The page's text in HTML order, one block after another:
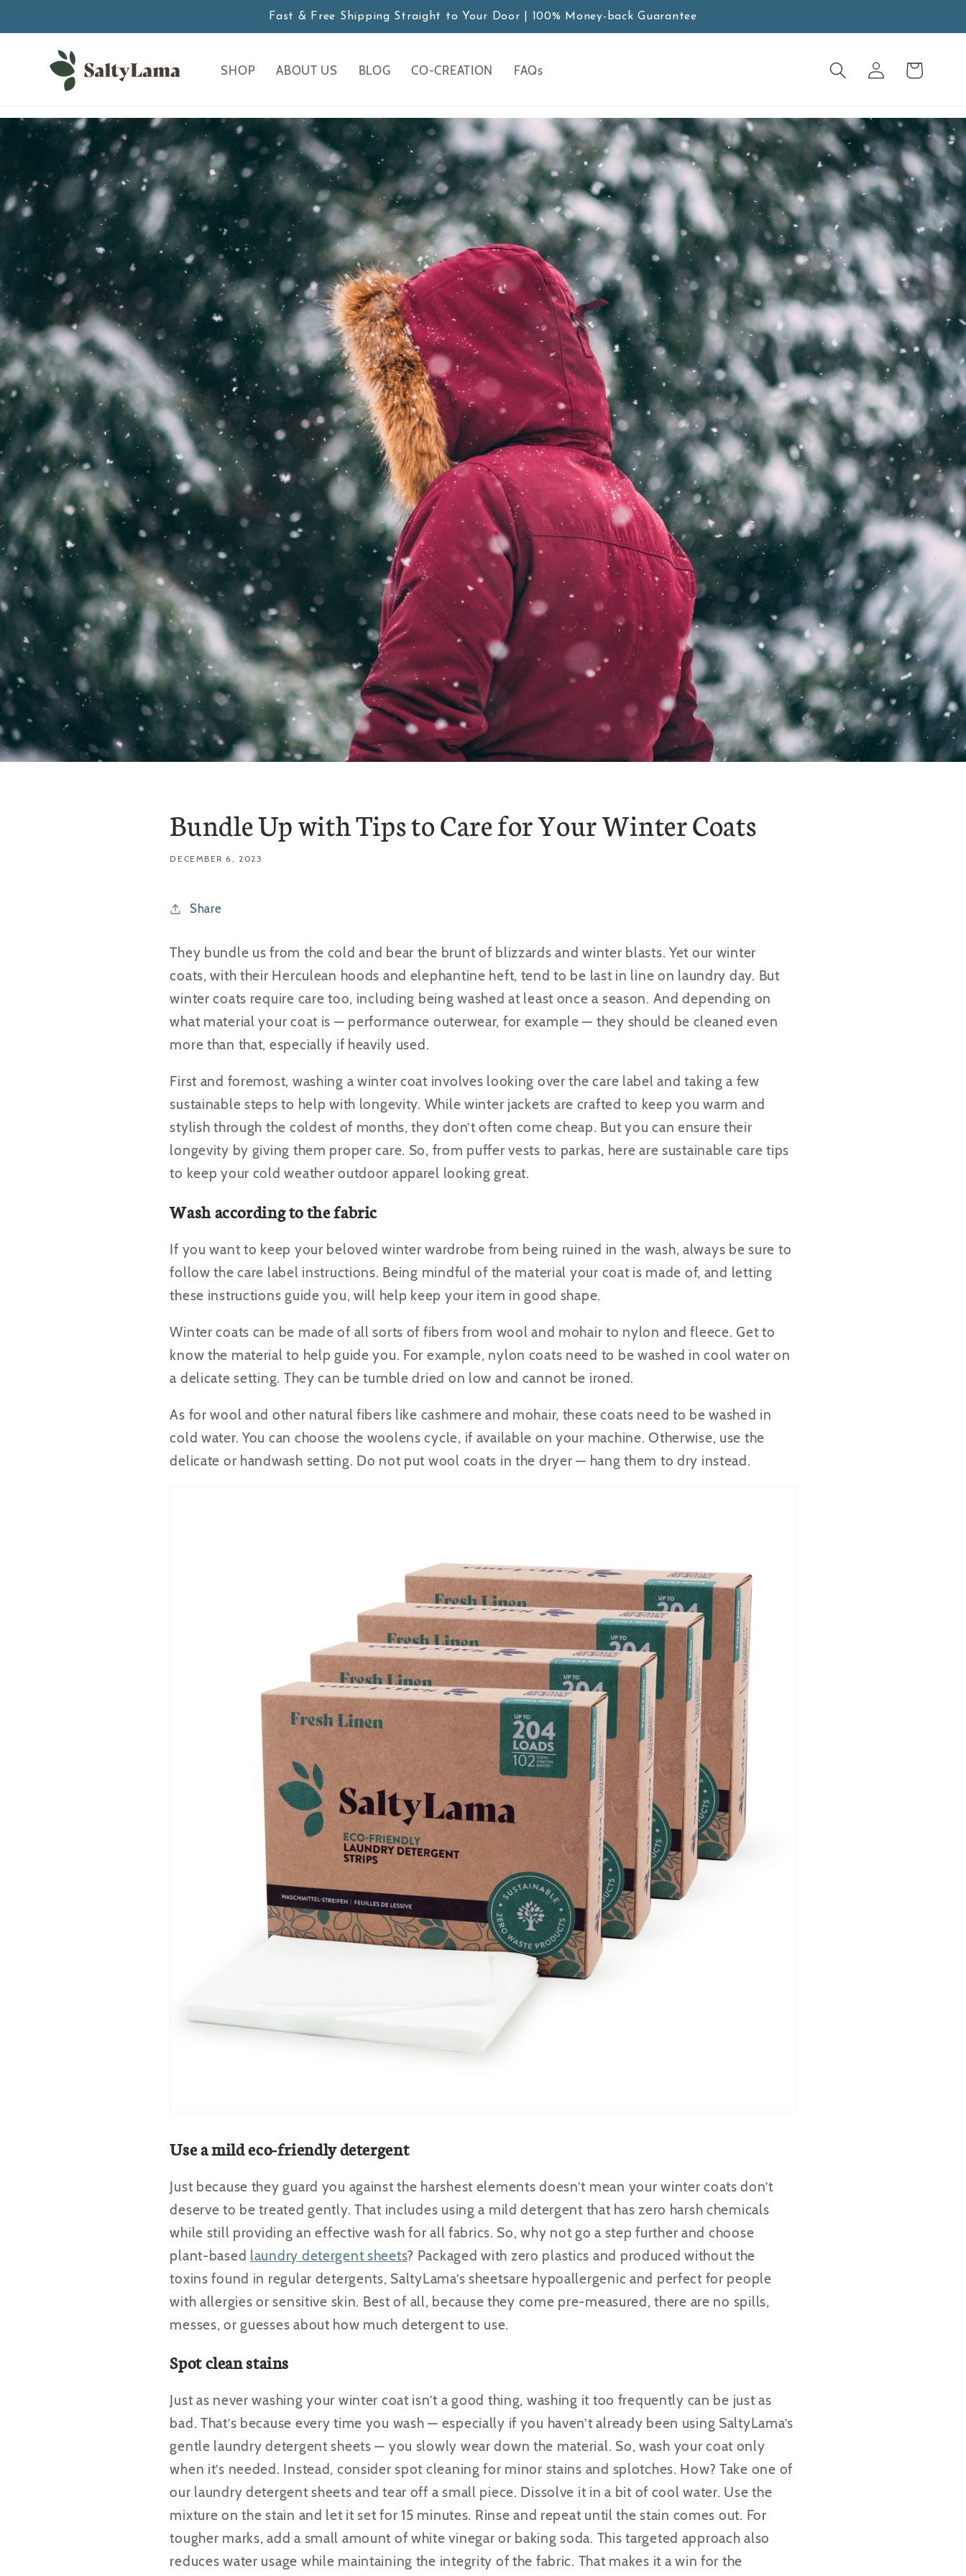
Fast & Free Shipping Straight to Your Door | 100% Money-back Guarantee
SHOP ABOUT US BLOG CO-CREATION FAQs
Log
in
Cart
Bundle Up with Tips to Care for Your Winter Coats
DECEMBER 6, 2023
Share
They bundle us from the cold and bear the brunt of blizzards and winter blasts. Yet our winter
coats, with their Herculean hoods and elephantine heft, tend to be last in line on laundry day. But
winter coats require care too, including being washed at least once a season. And depending on
what material your coat is — performance outerwear, for example — they should be cleaned even
more than that, especially if heavily used.
First and foremost, washing a winter coat involves looking over the care label and taking a few
sustainable steps to help with longevity. While winter jackets are crafted to keep you warm and
stylish through the coldest of months, they don’t often come cheap. But you can ensure their
longevity by giving them proper care. So, from puffer vests to parkas, here aresustainable care tips
to keep your cold weather outdoor apparel looking great.
Wash according to the fabric
If you want to keep your beloved winter wardrobe from being ruined in the wash, always be sure to
follow the care label instructions. Being mindful of the material your coat is made of, and letting
these instructions guide you, will help keep your item in good shape.
Winter coats can be made of all sorts of fibers from wool and mohair to nylon and fleece. Get to
know the material to help guide you. For example, nylon coats need to be washed in cool water on
a delicate setting. They can be tumble dried on low and cannot be ironed.
As for wool and other natural fibers like cashmere and mohair, these coats need to be washed in
cold water. You can choose the woolens cycle, if available on your machine. Otherwise, use the
delicate or handwash setting. Do not put wool coats in the dryer — hang them to dry instead.
Use a mild eco-friendly detergent
Just because they guard you against the harshest elements doesn’t mean your winter coats don’t
deserve to be treated gently. That includes using a mild detergent that has zero harsh chemicals
while still providing an effective wash for all fabrics. So, why not go a step further and choose
plant-based laundry detergent sheets? Packaged with zero plastics and produced without the
toxins found in regular detergents, SaltyLama’s sheetsare hypoallergenic and perfect for people
with allergies or sensitive skin. Best of all, because they come pre-measured, there are no spills,
messes, or guesses about how much detergent to use.
Spot clean stains
Just as never washing your winter coat isn’t a good thing, washing it too frequently can be just as
bad. That’s because every time you wash — especially if you haven’t already been using SaltyLama’s
gentle laundry detergent sheets — you slowly wear down the material. So, wash your coat only
when it’s needed. Instead, consider spot cleaning for minor stains and splotches. How? Take one of
our laundry detergent sheets and tear off a small piece. Dissolve it in a bit of cool water. Use the
mixture on the stain and let it set for 15 minutes. Rinse and repeat until the stain comes out. For
tougher marks, add a small amount of white vinegar or baking soda. This targeted approach also
reduces water usage while maintaining the integrity of the fabric. That makes it a win for the